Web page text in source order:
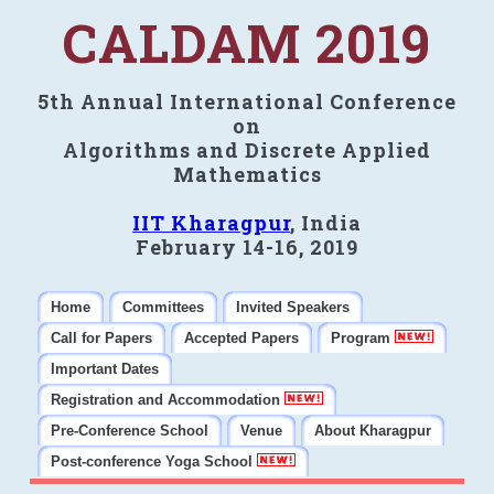
CALDAM 2019
5th Annual International Conference
on
Algorithms and Discrete Applied
Mathematics
IIT Kharagpur, India
February 14-16, 2019
Home Committees
Invited Speakers
Call for Papers
Accepted Papers
Program
Important Dates
Registration and Accommodation
Pre-Conference School
Venue
About Kharagpur
Post-conference Yoga School